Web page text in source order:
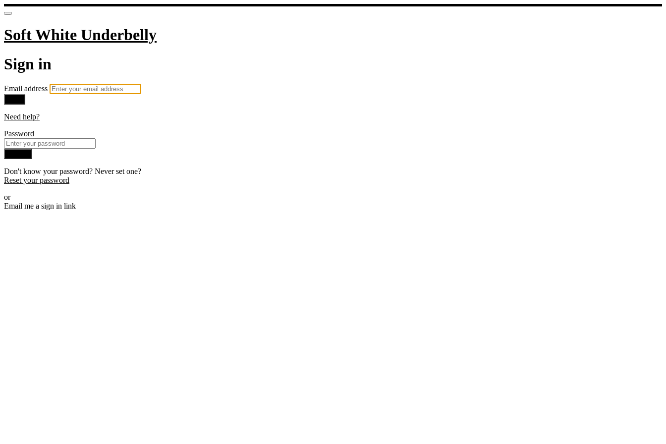
Soft White Underbelly
Sign in
Email address
Need help?
Password
Don't know your password? Never set one?
Reset your password
or
Email me a sign in link